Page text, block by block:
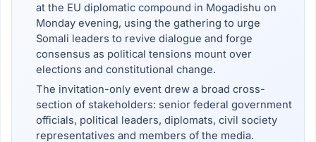
at the EU diplomatic compound in Mogadishu on
Monday evening, using the gathering to urge
Somali leaders to revive dialogue and forge
consensus as political tensions mount over
elections and constitutional change.
The invitation-only event drew a broad cross-
section of stakeholders: senior federal government
officials, political leaders, diplomats, civil society
representatives and members of the media.